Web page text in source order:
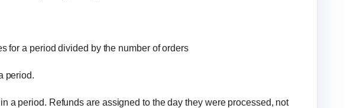
for a period divided by the number of orders
period.
a period. Refunds are assigned to the day they were processed, not